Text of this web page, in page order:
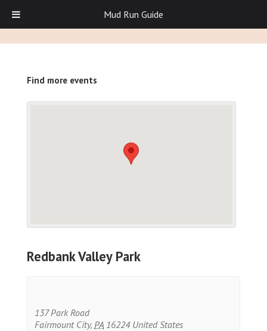
Find more events
Redbank Valley Park
137 Park Road
Fairmount City, PA 16224 United States
Mud Run Guide